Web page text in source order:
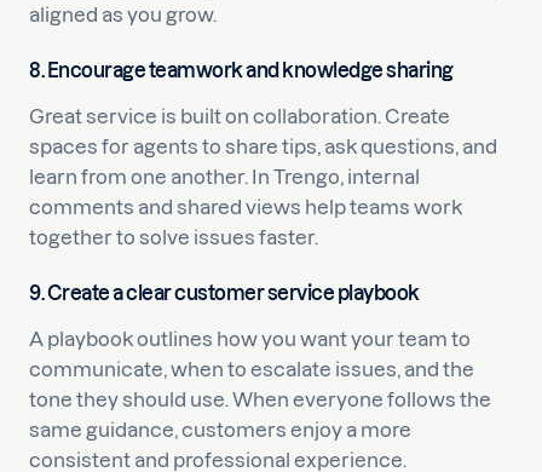
aligned as you grow.
8. Encourage teamwork and knowledge sharing
Great service is built on collaboration. Create
spaces for agents to share tips, ask questions, and
learn from one another. In Trengo, internal
comments and shared views help teams work
together to solve issues faster.
9. Create a clear customer service playbook
A playbook outlines how you want your team to
communicate, when to escalate issues, and the
tone they should use. When everyone follows the
same guidance, customers enjoy a more
consistent and professional experience.